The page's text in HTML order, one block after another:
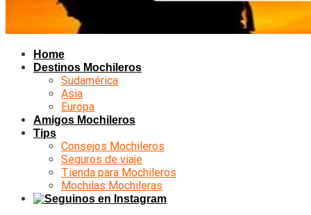
Home
Destinos Mochileros
Sudamérica
Asia
Europa
Amigos Mochileros
Tips
Consejos Mochileros
Seguros de viaje
Tienda para Mochileros
Mochilas Mochileras